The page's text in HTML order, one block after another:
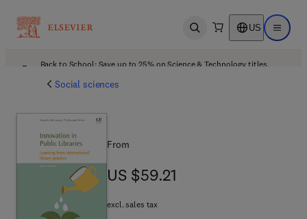
Open search US Open
Back to School: Save up to 25% on Science & Technology titles.
Social sciences
From
US $59.21
US $59.21
excl. sales tax